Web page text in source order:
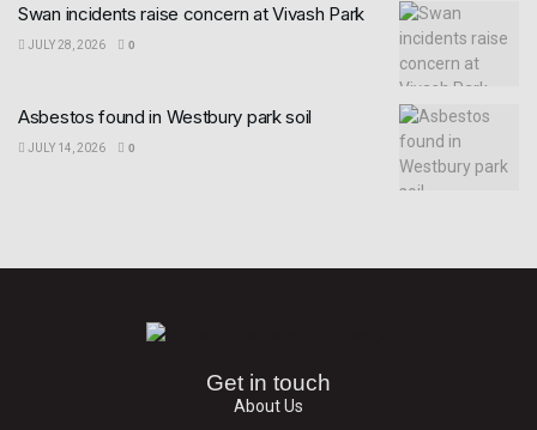
Swan incidents raise concern at Vivash Park
JULY 28, 2026 0
Asbestos found in Westbury park soil
JULY 14, 2026 0
Get in touch
About Us